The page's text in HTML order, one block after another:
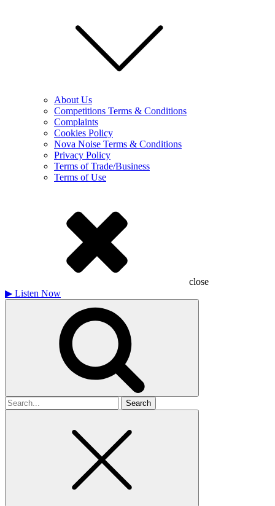
About Us
Competitions Terms & Conditions
Complaints
Cookies Policy
Nova Noise Terms & Conditions
Privacy Policy
Terms of Trade/Business
Terms of Use
close
▶ Listen Now
Search
for